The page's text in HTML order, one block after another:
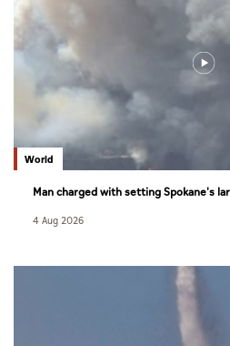
World
Man charged with setting Spokane's
4 Aug 2026